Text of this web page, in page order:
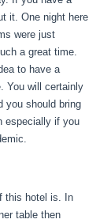
it. One night here
were just
a great time.
to have a
You will certainly
you should bring
especially if you
this hotel is. In
table then